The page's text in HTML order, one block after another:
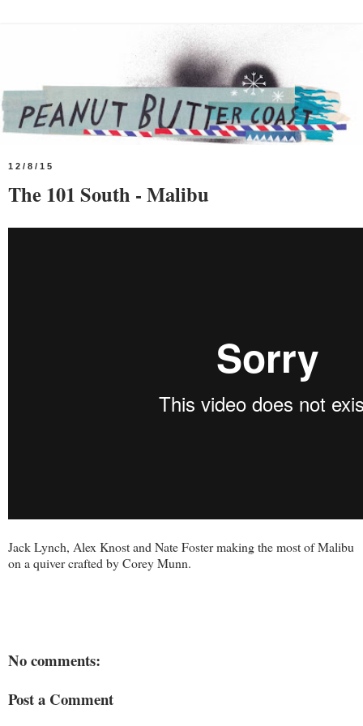
12/8/15
The 101 South - Malibu
Jack Lynch, Alex Knost and Nate Foster making the most of Malibu
on a quiver crafted by Corey Munn.
No comments:
Post a Comment